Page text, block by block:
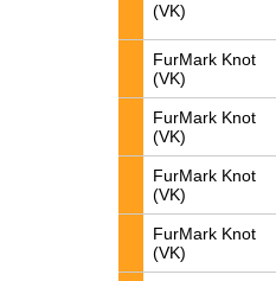
(VK)
FurMark Knot
(VK)
FurMark Knot
(VK)
FurMark Knot
(VK)
FurMark Knot
(VK)